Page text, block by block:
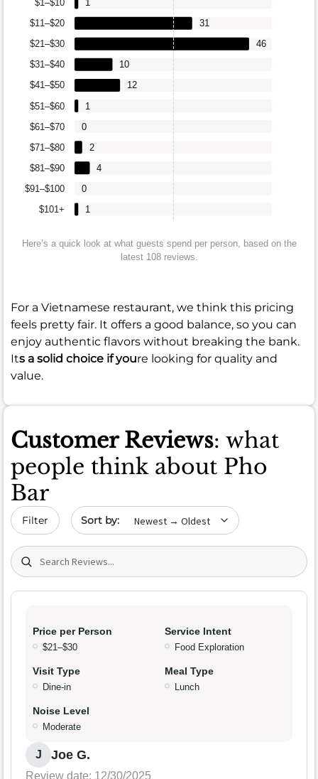
$101+
$91–$100
$81–$90
$71–$80
$61–$70
$51–$60
$41–$50
$31–$40
$21–$30
$11–$20
$1–$10
1
0
4
2
0
1
12
10
46
31
1
Here’s a quick look at what guests spend per person, based on the
latest 108 reviews.
For a Vietnamese restaurant, we think this pricing
feels pretty fair. It offers a good balance, so you can
enjoy authentic flavors without breaking the bank.
Its a solid choice if youre looking for quality and
value.
Customer Reviews: what
people think about Pho
Bar
Filter Sort by date
Search (title/text)
Price per Person
$21–$30
Service Intent
Food Exploration
Visit Type
Dine-in
Meal Type
Lunch
Noise Level
Moderate
J Joe G.
Review date: 12/30/2025